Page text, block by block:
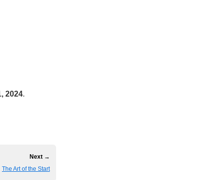
2024.
Next →
The Art of the Start